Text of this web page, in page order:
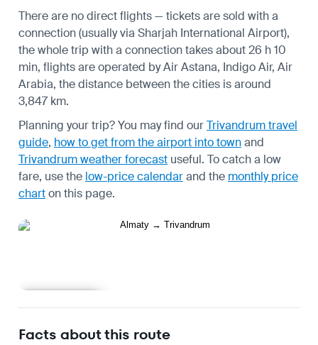
There are no direct flights — tickets are sold with a
connection (usually via Sharjah International Airport),
the whole trip with a connection takes about 26 h 10
min, flights are operated by Air Astana, Indigo Air, Air
Arabia, the distance between the cities is around
3,847 km.
Planning your trip? You may find ourTrivandrum travel
guide, how to get from the airport into townand
Trivandrum weather forecast useful. To catch a low
fare, use the low-price calendarand the monthly price
charton this page.
Facts about this route